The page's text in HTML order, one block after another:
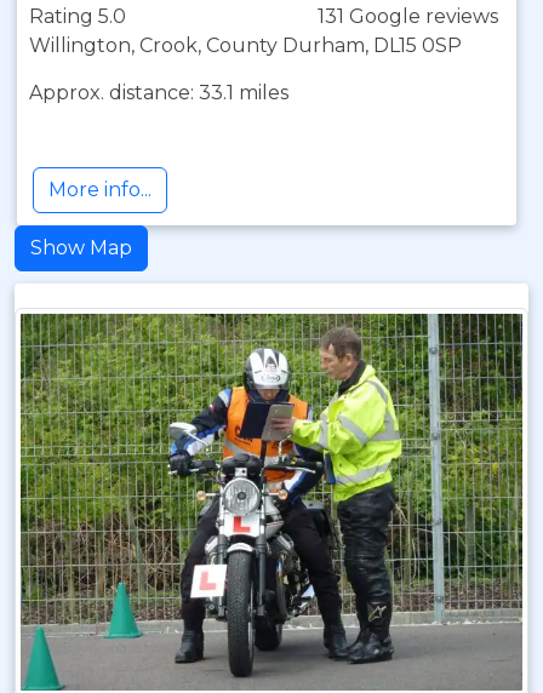
Rating 5.0
131 Google reviews
Willington, Crook, County Durham, DL15 0SP
Approx. distance: 33.1 miles
More info...
Show Map